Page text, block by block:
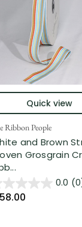
Quick view
Ribbon People
and Brown
Grosgrain
0.0